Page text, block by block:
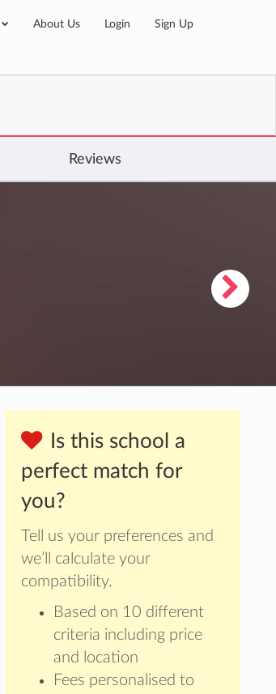
About Us Login Sign Up
Reviews
Is this school a
perfect match for
you?
Tell us your preferences and
we’ll calculate your
compatibility.
Based on 10 different
criteria including price
and location
Fees personalised to